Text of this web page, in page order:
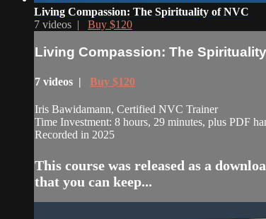
Living Compassion: The Spirituality of NVC
7 videos | Buy $120
Living Compassion: The
7 videos | Buy $120
Iris Bawidamann, Certified NVC Trainer
Time Investment: 8 hours, 29 minutes, plus PDF
Recorded in 2025
This course was released as a
that you can keep...